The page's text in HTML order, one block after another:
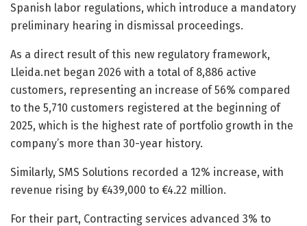
Spanish labor regulations, which introduce a mandatory
preliminary hearing in dismissal proceedings.
As a direct result of this new regulatory framework,
Lleida.net began 2026 with a total of 8,886 active
customers, representing an increase of 56% compared
to the 5,710 customers registered at the beginning of
2025, which is the highest rate of portfolio growth in the
company’s more than 30-year history.
Similarly, SMS Solutions recorded a 12% increase, with
revenue rising by €439,000 to €4.22 million.
For their part, Contracting services advanced 3% to